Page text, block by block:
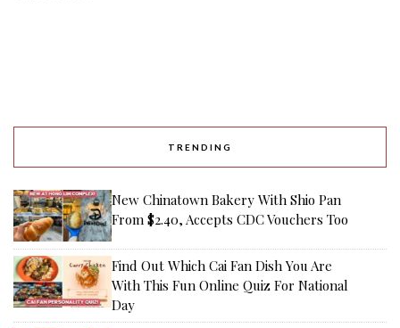
TRENDING
New Chinatown Bakery With Shio Pan
From $2.40, Accepts CDC Vouchers Too
Find Out Which Cai Fan Dish You Are
With This Fun Online Quiz For National
Day